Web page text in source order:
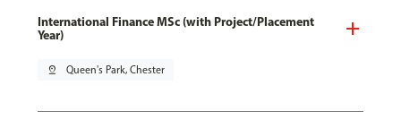
International Finance MSc (with Project/Placement
Year)
pin_drop Queen's Park, Chester